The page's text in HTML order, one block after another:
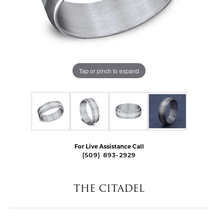
Tap or pinch to expand
For Live Assistance Call
(509) 893-2929
THE CITADEL